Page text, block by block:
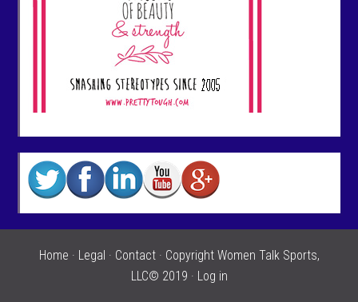
Home · Legal · Contact· Copyright Women Talk Sports,
LLC© 2019 · Log in